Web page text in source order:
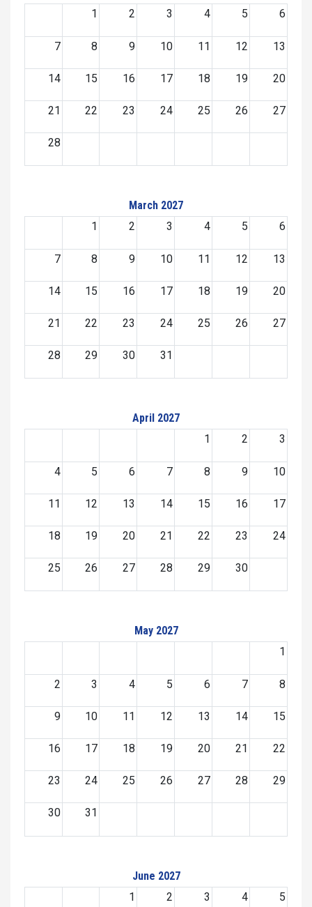
1
2 3 4 5 6
7 8 9 10 11 12 13
14 15 16 17 18 19 20
21 22 23 24 25 26 27
28
March 2027
1
2 3 4 5 6
7 8 9 10 11 12 13
14 15 16 17 18 19 20
21 22 23 24 25 26 27
28 29 30 31
April 2027
1
2 3
4 5 6 7 8 9 10
11 12 13 14 15 16 17
18 19 20 21 22 23 24
25 26 27 28 29 30
May 2027
1
2 3 4 5 6 7 8
9 10 11 12 13 14 15
16 17 18 19 20 21 22
23 24 25 26 27 28 29
30 31
June 2027
1
2 3 4 5